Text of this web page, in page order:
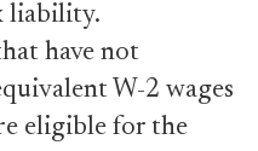
liability.
have not
W-2 wages
eligible for the